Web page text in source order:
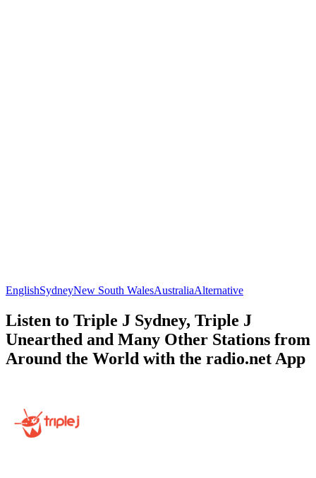
EnglishSydneyNew South WalesAustraliaAlternative
Listen to Triple J Sydney, Triple J
Unearthed and Many Other Stations from
Around the World with the radio.net App